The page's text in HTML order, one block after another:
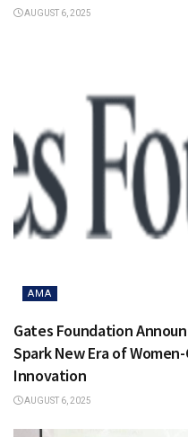
AUGUST 6, 2025
AMA
Gates Foundation
Spark New Era of
Innovation
AUGUST 6, 2025